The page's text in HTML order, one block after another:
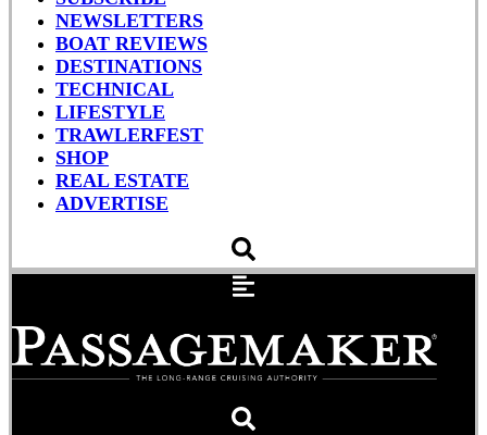
NEWSLETTERS
BOAT REVIEWS
DESTINATIONS
TECHNICAL
LIFESTYLE
TRAWLERFEST
SHOP
REAL ESTATE
ADVERTISE